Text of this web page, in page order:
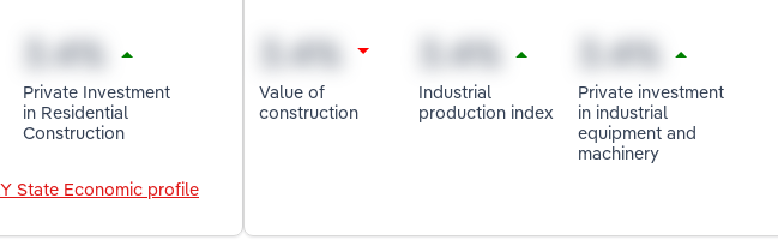
Private Investment
in Residential
Construction
State Economic profile
Value of
construction
Industrial
production index
Private investment
in industrial
equipment and
machinery